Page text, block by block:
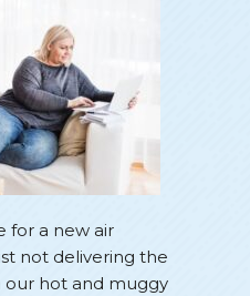
for a new air
not delivering the
our hot and muggy